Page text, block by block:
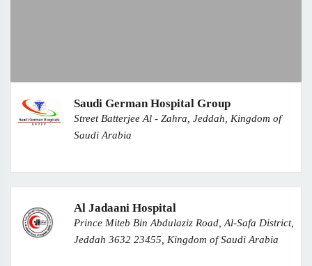
Saudi German Hospital Group
Street Batterjee Al - Zahra, Jeddah, Kingdom of
Saudi Arabia
Al Jadaani Hospital
Prince Miteb Bin Abdulaziz Road, Al-Safa District,
Jeddah 3632 23455, Kingdom of Saudi Arabia